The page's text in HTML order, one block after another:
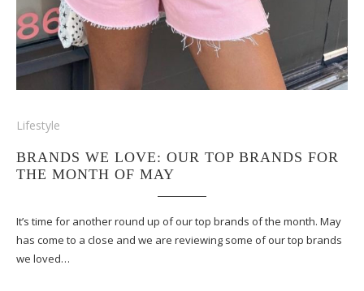
Lifestyle
BRANDS WE LOVE: OUR TOP BRANDS FOR
THE MONTH OF MAY
It’s time for another round up of our top brands of the month. May
has come to a close and we are reviewing some of our top brands
we loved…